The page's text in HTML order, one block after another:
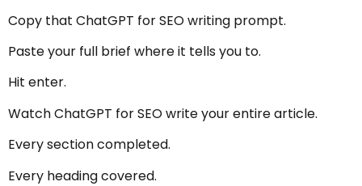
Copy that ChatGPT for SEO writing prompt.
Paste your full brief where it tells you to.
Hit enter.
Watch ChatGPT for SEO write your entire article.
Every section completed.
Every heading covered.